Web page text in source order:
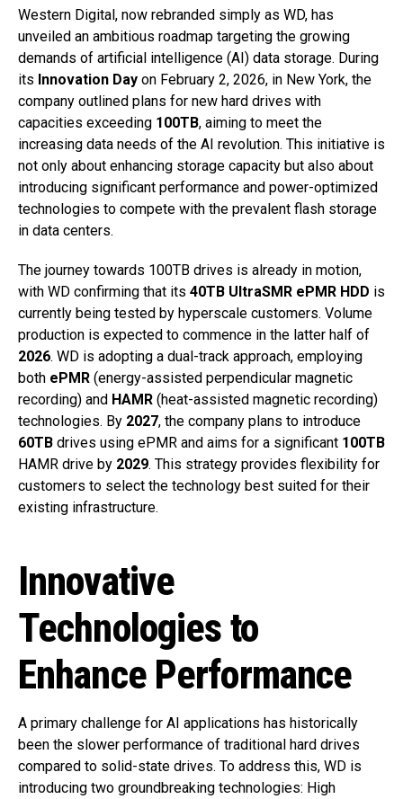
Western Digital, now rebranded simply as WD, has
unveiled an ambitious roadmap targeting the growing
demands of artificial intelligence (AI) data storage. During
its Innovation Day on February 2, 2026, in New York, the
company outlined plans for new hard drives with
capacities exceeding 100TB, aiming to meet the
increasing data needs of the AI revolution. This initiative is
not only about enhancing storage capacity but also about
introducing significant performance and power-optimized
technologies to compete with the prevalent flash storage
in data centers.
The journey towards 100TB drives is already in motion,
with WD confirming that its 40TB UltraSMR ePMR HDD is
currently being tested by hyperscale customers. Volume
production is expected to commence in the latter half of
2026. WD is adopting a dual-track approach, employing
both ePMR (energy-assisted perpendicular magnetic
recording) and HAMR (heat-assisted magnetic recording)
technologies. By 2027, the company plans to introduce
60TB drives using ePMR and aims for a significant 100TB
HAMR drive by 2029. This strategy provides flexibility for
customers to select the technology best suited for their
existing infrastructure.
Innovative
Technologies to
Enhance Performance
A primary challenge for AI applications has historically
been the slower performance of traditional hard drives
compared to solid-state drives. To address this, WD is
introducing two groundbreaking technologies: High